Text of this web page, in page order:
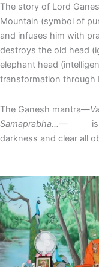
The story of Lord
Mountain (symbol of
and infuses him with
destroys the old head
elephant head
transformation through
The Ganesh mantra—
Samaprabha…— is a
darkness and clear all